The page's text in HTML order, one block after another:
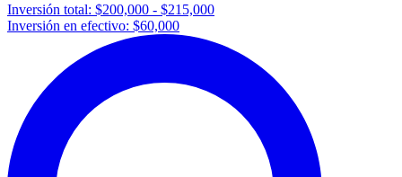
Inversión total: $200,000 - $215,000
Inversión en efectivo: $60,000